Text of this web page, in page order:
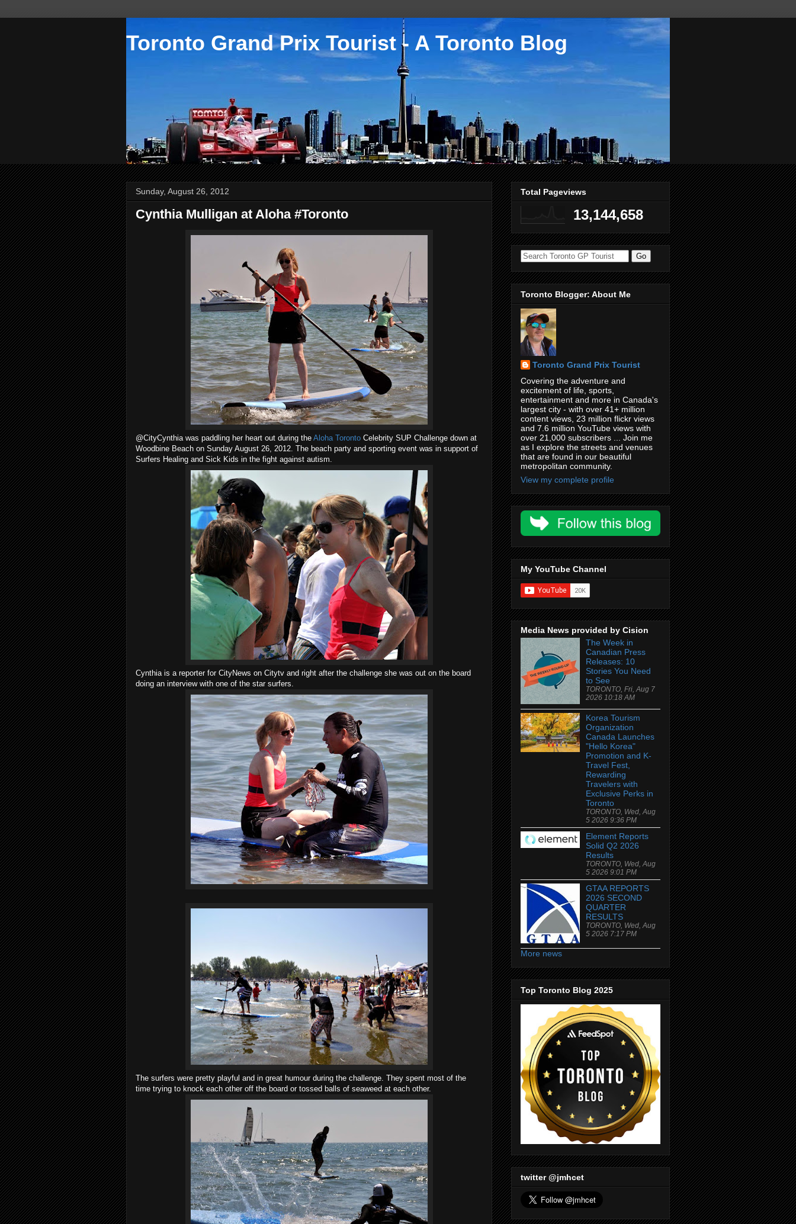
Toronto Grand Prix Tourist - A Toronto Blog
Sunday, August 26, 2012
Cynthia Mulligan at Aloha #Toronto
@CityCynthia was paddling her heart out during the Aloha Toronto Celebrity SUP Challenge down at
Woodbine Beach on Sunday August 26, 2012. The beach party and sporting event was in support of
Surfers Healing and Sick Kids in the fight against autism.
Cynthia is a reporter for CityNews on Citytv and right after the challenge she was out on the board
doing an interview with one of the star surfers.
The surfers were pretty playful and in great humour during the challenge. They spent most of the
time trying to knock each other off the board or tossed balls of seaweed at each other.
Total Pageviews
13,144,658
Toronto Blogger: About Me
Toronto Grand Prix Tourist
Covering the adventure and
excitement of life, sports,
entertainment and more in Canada's
largest city - with over 41+ million
content views, 23 million flickr views
and 7.6 million YouTube views with
over 21,000 subscribers ... Join me
as I explore the streets and venues
that are found in our beautiful
metropolitan community.
View my complete profile
My YouTube Channel
Media News provided by Cision
The Week in
Canadian Press
Releases: 10
Stories You Need
to See
TORONTO, Fri, Aug 7
2026 10:18 AM
Korea Tourism
Organization
Canada Launches
"Hello Korea"
Promotion and K-
Travel Fest,
Rewarding
Travelers with
Exclusive Perks in
Toronto
TORONTO, Wed, Aug
5 2026 9:36 PM
Element Reports
Solid Q2 2026
Results
TORONTO, Wed, Aug
5 2026 9:01 PM
GTAA REPORTS
2026 SECOND
QUARTER
RESULTS
TORONTO, Wed, Aug
5 2026 7:17 PM
More news
Top Toronto Blog 2025
twitter @jmhcet